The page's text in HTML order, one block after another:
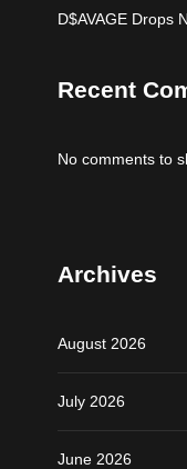
D$AVAGE Drops
Recent
No comments to
Archives
August 2026
July 2026
June 2026